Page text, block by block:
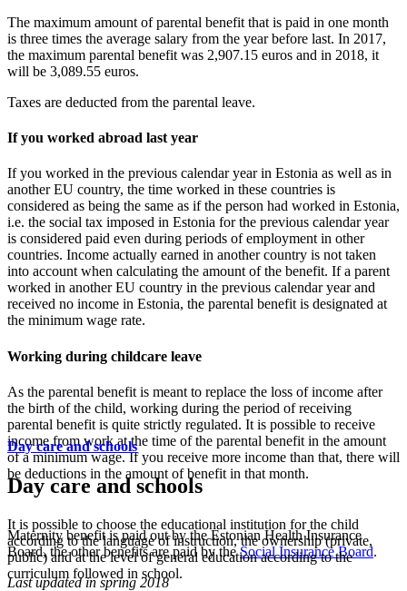
The maximum amount of parental benefit that is paid in one month
is three times the average salary from the year before last. In 2017,
the maximum parental benefit was 2,907.15 euros and in 2018, it
will be 3,089.55 euros.
Taxes are deducted from the parental leave.
If you worked abroad last year
If you worked in the previous calendar year in Estonia as well as in
another EU country, the time worked in these countries is
considered as being the same as if the person had worked in Estonia,
i.e. the social tax imposed in Estonia for the previous calendar year
is considered paid even during periods of employment in other
countries. Income actually earned in another country is not taken
into account when calculating the amount of the benefit. If a parent
worked in another EU country in the previous calendar year and
received no income in Estonia, the parental benefit is designated at
the minimum wage rate.
Working during childcare leave
As the parental benefit is meant to replace the loss of income after
the birth of the child, working during the period of receiving
parental benefit is quite strictly regulated. It is possible to receive
income from work at the time of the parental benefit in the amount
of a minimum wage. If you receive more income than that, there will
be deductions in the amount of benefit in that month.
Maternity benefit is paid out by the Estonian Health Insurance
Board, the other benefits are paid by theSocial Insurance Board.
Last updated in spring 2018
Day care and schools
Day care and schools
It is possible to choose the educational institution for the child
according to the language of instruction, the ownership (private,
public) and at the level of general education according to the
curriculum followed in school.